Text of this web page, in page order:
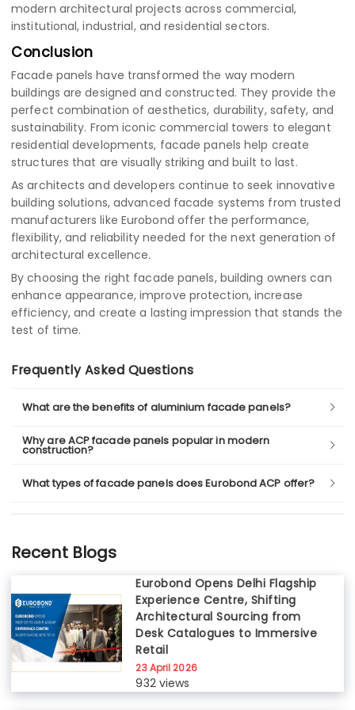
modern architectural projects across commercial,
institutional, industrial, and residential sectors.
Conclusion
Facade panels have transformed the way modern
buildings are designed and constructed. They provide the
perfect combination of aesthetics, durability, safety, and
sustainability. From iconic commercial towers to elegant
residential developments, facade panels help create
structures that are visually striking and built to last.
As architects and developers continue to seek innovative
building solutions, advanced facade systems from trusted
manufacturers like Eurobond offer the performance,
flexibility, and reliability needed for the next generation of
architectural excellence.
By choosing the right facade panels, building owners can
enhance appearance, improve protection, increase
efficiency, and create a lasting impression that stands the
test of time.
Frequently Asked Questions
What are the benefits of aluminium facade panels?
Why are ACP facade panels popular in modern
construction?
What types of facade panels does Eurobond ACP offer?
Recent Blogs
Eurobond Opens Delhi Flagship
Experience Centre, Shifting
Architectural Sourcing from
Desk Catalogues to Immersive
Retail
23 April 2026
932 views